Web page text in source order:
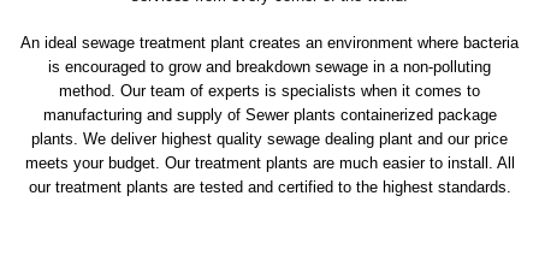
An ideal sewage treatment plant creates an environment where bacteria
is encouraged to grow and breakdown sewage in a non-polluting
method. Our team of experts is specialists when it comes to
manufacturing and supply of Sewer plants containerized package
plants. We deliver highest quality sewage dealing plant and our price
meets your budget. Our treatment plants are much easier to install. All
our treatment plants are tested and certified to the highest standards.